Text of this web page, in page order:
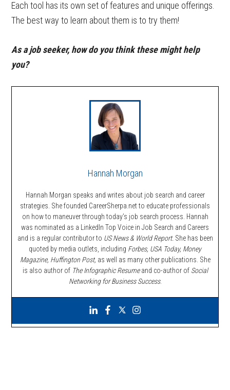
Each tool has its own set of features and unique offerings.
The best way to learn about them is to try them!
As a job seeker, how do you think these might help
you?
Hannah Morgan
Hannah Morgan speaks and writes about job search and career
strategies. She founded CareerSherpa.net to educate professionals
on how to maneuver through today’s job search process. Hannah
was nominated as a LinkedIn Top Voice in Job Search and Careers
and is a regular contributor to US News & World Report. She has been
quoted by media outlets, including Forbes, USA Today, Money
Magazine, Huffington Post, as well as many other publications. She
is also author of The Infographic Resumeand co-author of Social
Networking for Business Success.